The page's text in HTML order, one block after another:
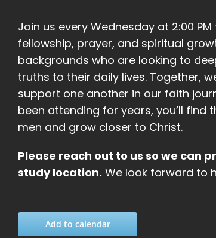
Join us every Wednesday at 2:00
fellowship, prayer, and spiritual
backgrounds who are looking to
truths to their daily lives. Together,
support one another in our faith
been attending for years, you’ll
men and grow closer to Christ.
Please reach out to us so we can
study location. We look forward to
Add to calendar